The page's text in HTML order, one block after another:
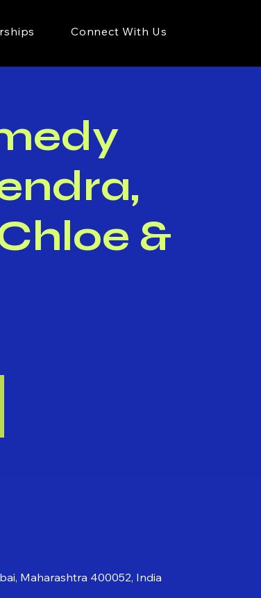
Connect With Us
&
Maharashtra 400052, India